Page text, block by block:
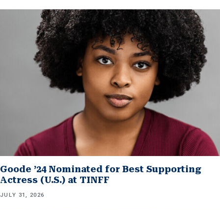
Goode ’24 Nominated for Best Supporting
Actress (U.S.) at TINFF
JULY 31, 2026